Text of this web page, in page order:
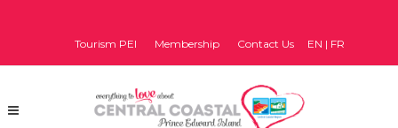
Tourism PEI Membership Contact Us EN | FR